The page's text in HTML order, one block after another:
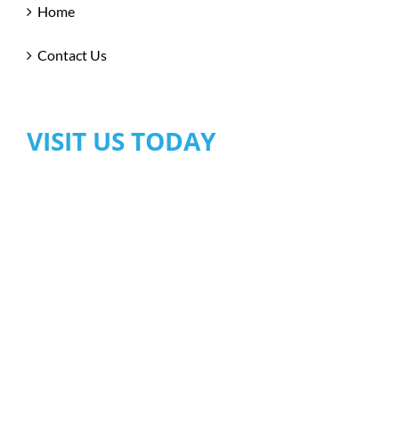
Home
Contact Us
VISIT US TODAY